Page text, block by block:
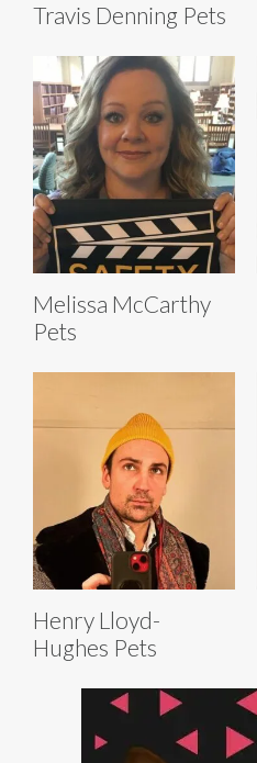
Travis Denning Pets
Melissa McCarthy
Pets
Henry Lloyd-
Hughes Pets